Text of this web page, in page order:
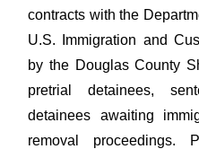
contracts with the
U.S. Immigration and
by the Douglas County
pretrial detainees,
detainees awaiting
removal proceedings.